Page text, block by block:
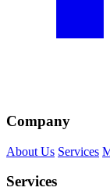
Company
About Us Services
Services